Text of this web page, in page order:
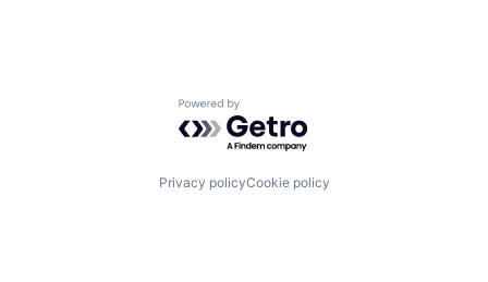
Powered by Getro.com
Privacy policyCookie policy